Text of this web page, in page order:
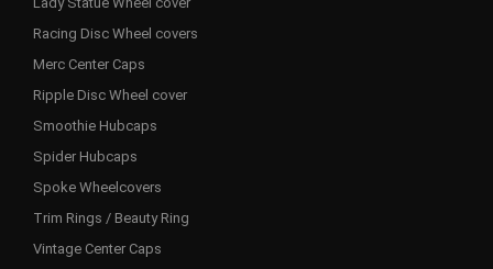
Racing Disc Wheel covers
Merc Center Caps
Ripple Disc Wheel cover
Smoothie Hubcaps
Spider Hubcaps
Spoke Wheelcovers
Trim Rings / Beauty Ring
Vintage Center Caps